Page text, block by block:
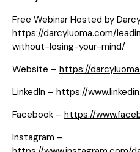
Free Webinar Hosted by
https://darcyluoma.com/
without-losing-your-mind/
Website – https://
LinkedIn – https://
Facebook – https://
Instagram –